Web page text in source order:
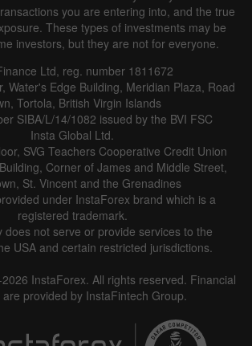
Data not found
the event
Actual Forecast Previous
Data not found
you are entering into, and the true
These types of investments may be
investors, but they are not for everyone.
Ltd, reg. number 1811672
Water's Edge Building, Meridian Plaza, Road
Tortola, British Virgin Islands
SIBA/L/14/1082 issued by the BVI FSC
Insta Global Ltd.
SVG Teachers Cooperative Credit Union
Corner of James and Middle Street,
St. Vincent and the Grenadines
under InstaForex brand which is a
registered trademark.
does not serve or provide services to the
USA and certain restricted jurisdictions.
InstaForex. All rights reserved. Financial
are provided by InstaFintech Group.